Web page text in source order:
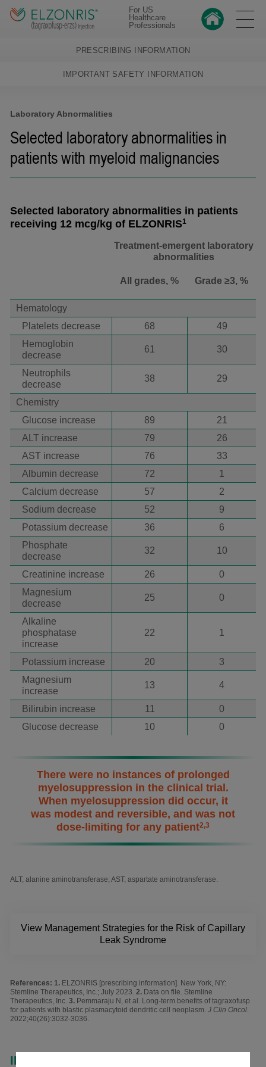
For US
Healthcare
Professionals
PRESCRIBING INFORMATION
IMPORTANT SAFETY INFORMATION
Laboratory Abnormalities
Selected laboratory abnormalities in
patients with myeloid malignancies
Selected laboratory abnormalities in patients
receiving 12 mcg/kg of ELZONRIS1
Treatment-emergent laboratory
abnormalities
All grades, % Grade ≥3, %
Hematology
Platelets decrease
68
49
Hemoglobin
decrease
61 30
Neutrophils
decrease
38 29
Chemistry
Glucose increase
89
21
ALT increase
79
26
AST increase
76
33
Albumin decrease
72
1
Calcium decrease
57
2
Sodium decrease
52
9
Potassium decrease
36
6
Phosphate
decrease
32 10
Creatinine increase 26
0
Magnesium
decrease
25 0
Alkaline
phosphatase
increase
22 1
Potassium increase 20
3
Magnesium
increase
13 4
Bilirubin increase 11
0
Glucose decrease
10 0
There were no instances of prolonged
myelosuppression in the clinical trial.
When myelosuppression did occur, it
was modest and reversible, and was not
dose-limiting for any patient2,3
ALT, alanine aminotransferase; AST, aspartate aminotransferase.
View Management Strategies for the Risk of Capillary
Leak Syndrome
References:
ELZONRIS [prescribing information]. New York, NY:
Stemline Therapeutics, Inc.; July 2023.
Data on file. Stemline
Therapeutics, Inc.
Pemmaraju N, et al. Long-term benefits of tagraxofusp
for patients with blastic plasmacytoid dendritic cell neoplasm. J Clin Oncol.
2022;40(26):3032-3036.
INDICATION